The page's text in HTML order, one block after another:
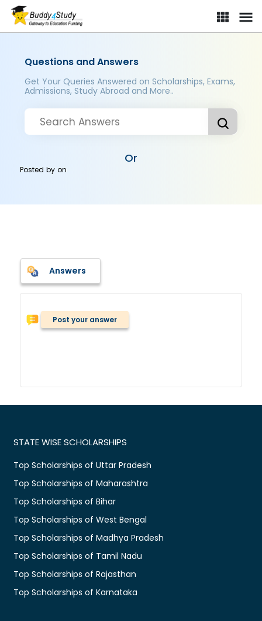
Questions and Answers
Get Your Queries Answered on Scholarships, Exams,
Admissions, Study Abroad and More..
Or
Posted byon
Answers
Post your answer
STATE WISE SCHOLARSHIPS
Top Scholarships of Uttar Pradesh
Top Scholarships of Maharashtra
Top Scholarships of Bihar
Top Scholarships of West Bengal
Top Scholarships of Madhya Pradesh
Top Scholarships of Tamil Nadu
Top Scholarships of Rajasthan
Top Scholarships of Karnataka